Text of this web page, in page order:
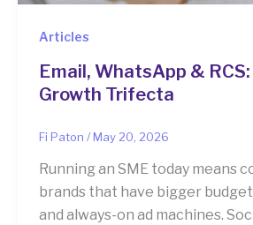
Articles
Email, WhatsApp &
Growth Trifecta
Fi Paton / May 20, 2026
Running an SME today means
brands that have bigger
and always-on ad machines.